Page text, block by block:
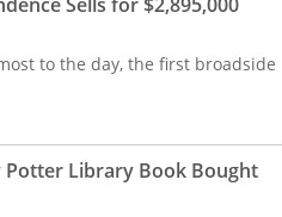
to the day, the first broadside
Library Book Bought